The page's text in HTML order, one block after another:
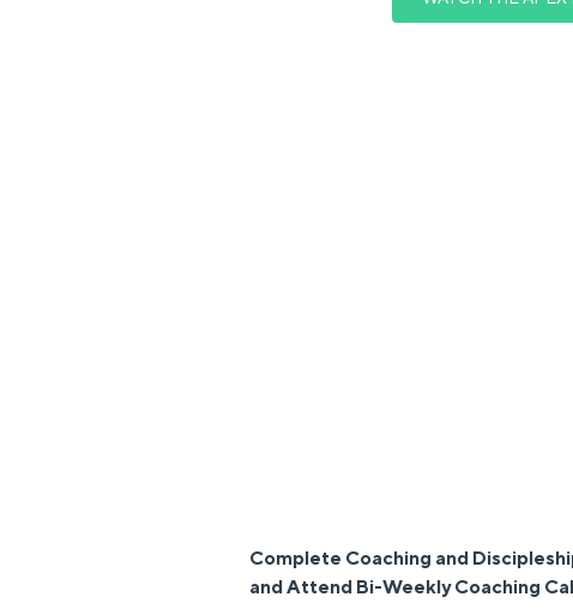
Complete Coaching and
and Attend Bi-Weekly Coaching